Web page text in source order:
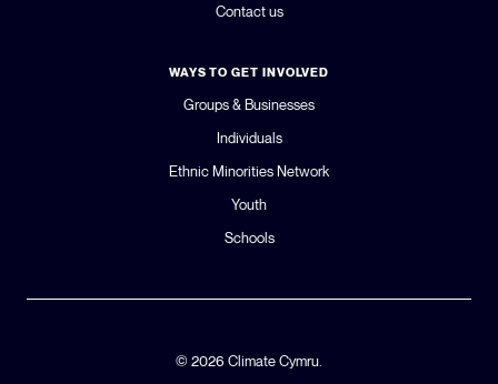
Contact us
WAYS TO GET INVOLVED
Groups & Businesses
Individuals
Ethnic Minorities Network
Youth
Schools
© 2026 Climate Cymru.